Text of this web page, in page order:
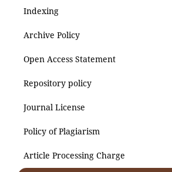
Indexing
Archive Policy
Open Access Statement
Repository policy
Journal License
Policy of Plagiarism
Article Processing Charge